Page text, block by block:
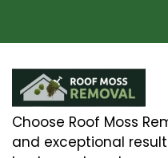
Choose Roof Moss
and exceptional